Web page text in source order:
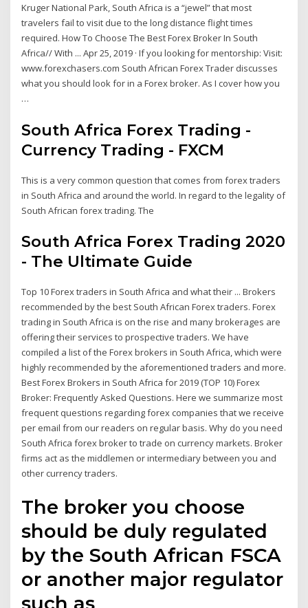
Kruger National Park, South Africa is a “jewel” that most
travelers fail to visit due to the long distance flight times
required. How To Choose The Best Forex Broker In South
Africa// With ... Apr 25, 2019 · If you looking for mentorship: Visit:
www.forexchasers.com South African Forex Trader discusses
what you should look for in a Forex broker. As I cover how you
…
South Africa Forex Trading -
Currency Trading - FXCM
This is a very common question that comes from forex traders
in South Africa and around the world. In regard to the legality of
South African forex trading. The
South Africa Forex Trading 2020
- The Ultimate Guide
Top 10 Forex traders in South Africa and what their ... Brokers
recommended by the best South African Forex traders. Forex
trading in South Africa is on the rise and many brokerages are
offering their services to prospective traders. We have
compiled a list of the Forex brokers in South Africa, which were
highly recommended by the aforementioned traders and more.
Best Forex Brokers in South Africa for 2019 (TOP 10) Forex
Broker: Frequently Asked Questions. Here we summarize most
frequent questions regarding forex companies that we receive
per email from our readers on regular basis. Why do you need
South Africa forex broker to trade on currency markets. Broker
firms act as the middlemen or intermediary between you and
other currency traders.
The broker you choose
should be duly regulated
by the South African FSCA
or another major regulator
such as